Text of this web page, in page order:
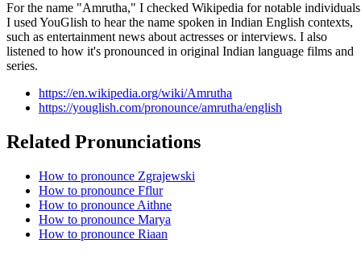
For the name "Amrutha," I checked Wikipedia for notable
I used YouGlish to hear the name spoken in Indian English contexts,
such as entertainment news about actresses or interviews. I also
listened to how it's pronounced in original Indian language films and
series.
https://en.wikipedia.org/wiki/Amrutha
https://youglish.com/pronounce/amrutha/english
Related Pronunciations
How to pronounce Zgrajewski
How to pronounce Fflur
How to pronounce Aithne
How to pronounce Marya
How to pronounce Riaan